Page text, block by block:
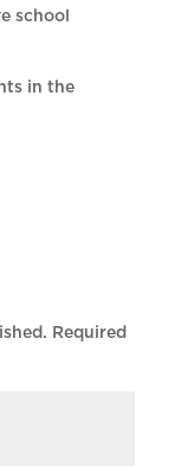
school
in the
Required